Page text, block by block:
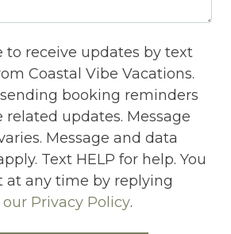
Door
to receive updates by text
Coastal Vibe Vacations.
booking reminders
related updates. Message
Message and data
Text HELP for help. You
at any time by replying
Privacy Policy.